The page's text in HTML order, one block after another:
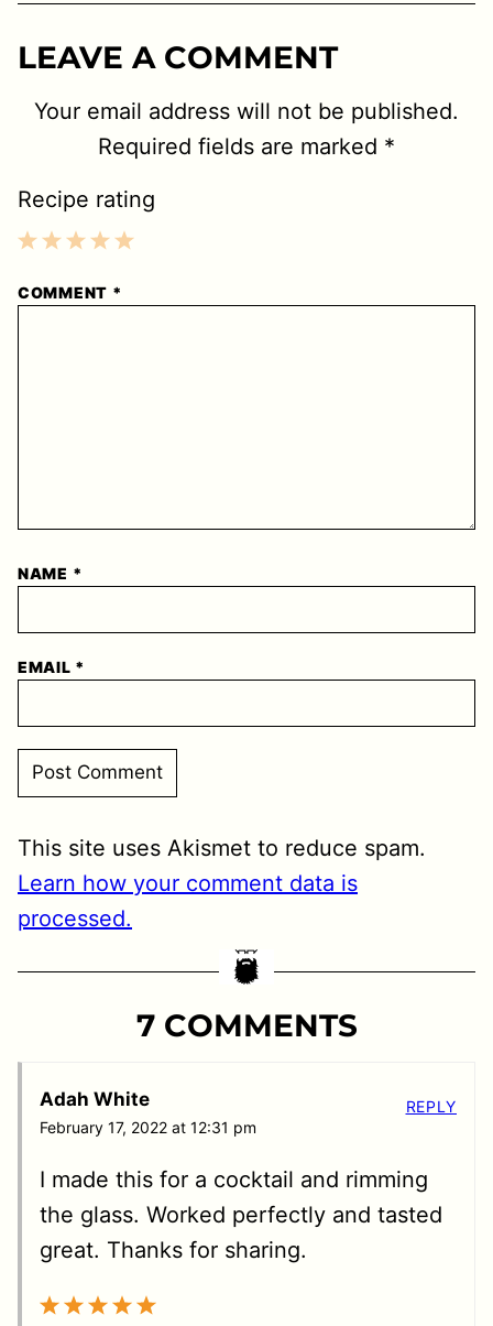
LEAVE A COMMENT
Your email address will not be published.
Required fields are marked *
Recipe rating
Stars
Stars
Stars
Stars
Star
COMMENT *
NAME *
EMAIL *
This site uses Akismet to reduce spam.
Learn how your comment data is
processed.
7 COMMENTS
Adah White
February 17, 2022 at 12:31 pm
I made this for a cocktail and rimming
the glass. Worked perfectly and tasted
great. Thanks for sharing.
REPLY